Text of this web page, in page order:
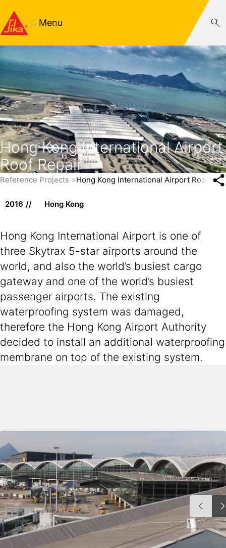
Menu
Hong Kong International Airport
Roof Repair
Reference Projects Hong Kong International Airport Roof
2016 Hong Kong
Hong Kong International Airport is one of
three Skytrax 5-star airports around the
world, and also the world’s busiest cargo
gateway and one of the world’s busiest
passenger airports. The existing
waterproofing system was damaged,
therefore the Hong Kong Airport Authority
decided to install an additional waterproofing
membrane on top of the existing system.